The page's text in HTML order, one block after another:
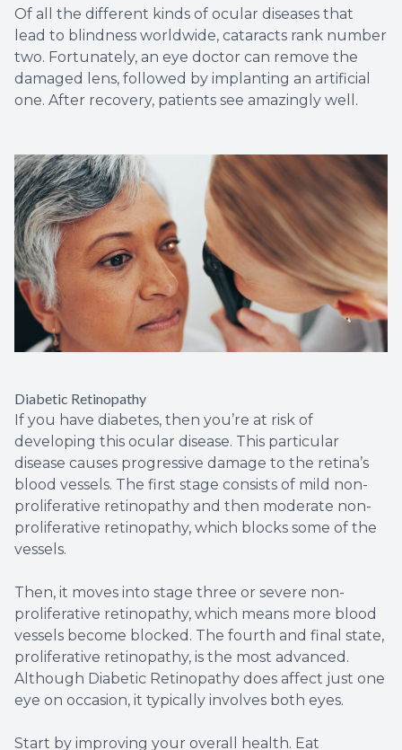
Of all the different kinds of ocular diseases that
lead to blindness worldwide, cataracts rank number
two. Fortunately, an eye doctor can remove the
damaged lens, followed by implanting an artificial
one. After recovery, patients see amazingly well.
Diabetic Retinopathy
If you have diabetes, then you’re at risk of
developing this ocular disease. This particular
disease causes progressive damage to the retina’s
blood vessels. The first stage consists of mild non-
proliferative retinopathy and then moderate non-
proliferative retinopathy, which blocks some of the
vessels.
Then, it moves into stage three or severe non-
proliferative retinopathy, which means more blood
vessels become blocked. The fourth and final state,
proliferative retinopathy, is the most advanced.
Although Diabetic Retinopathy does affect just one
eye on occasion, it typically involves both eyes.
Start by improving your overall health. Eat